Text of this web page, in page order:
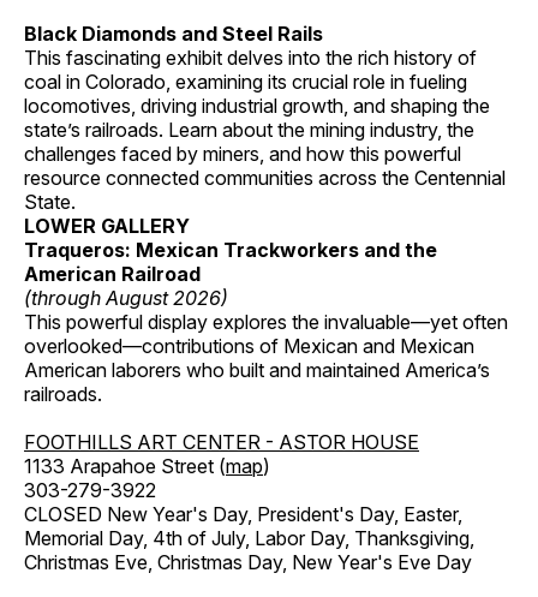
Black Diamonds and Steel Rails
This fascinating exhibit delves into the rich history of
coal in Colorado, examining its crucial role in fueling
locomotives, driving industrial growth, and shaping the
state’s railroads. Learn about the mining industry, the
challenges faced by miners, and how this powerful
resource connected communities across the Centennial
State.
LOWER GALLERY
Traqueros: Mexican Trackworkers and the
American Railroad
(through August 2026)
This powerful display explores the invaluable—yet often
overlooked—contributions of Mexican and Mexican
American laborers who built and maintained America’s
railroads.
FOOTHILLS ART CENTER - ASTOR HOUSE
1133 Arapahoe Street (map)
303-279-3922
CLOSED New Year's Day, President's Day, Easter,
Memorial Day, 4th of July, Labor Day, Thanksgiving,
Christmas Eve, Christmas Day, New Year's Eve Day